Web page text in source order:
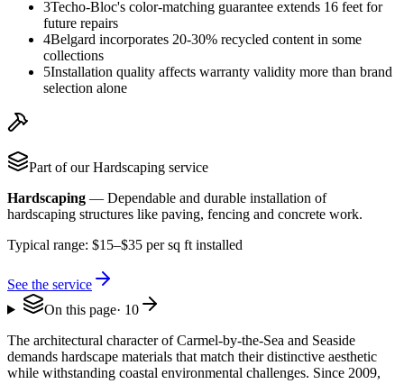
3Techo-Bloc's color-matching guarantee extends 16 feet for
future repairs
4Belgard incorporates 20-30% recycled content in some
collections
5Installation quality affects warranty validity more than brand
selection alone
Part of ourHardscaping service
Hardscaping — Dependable and durable installation of
hardscaping structures like paving, fencing and concrete work.
Typical range: $15–$35 per sq ft installed
See the service
On this page· 10
The architectural character of Carmel-by-the-Sea and Seaside
demands hardscape materials that match their distinctive aesthetic
while withstanding coastal environmental challenges. Since 2009,